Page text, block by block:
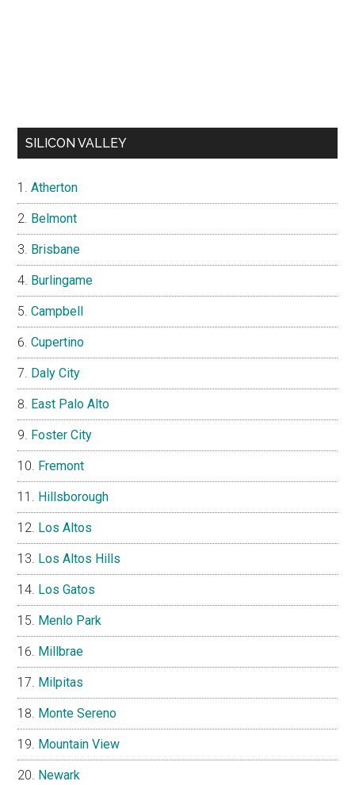
SILICON VALLEY
Atherton
Belmont
Brisbane
Burlingame
Campbell
Cupertino
Daly City
East Palo Alto
Foster City
Fremont
Hillsborough
Los Altos
Los Altos Hills
Los Gatos
Menlo Park
Millbrae
Milpitas
Monte Sereno
Mountain View
Newark